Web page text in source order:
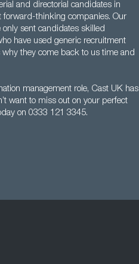
and directorial candidates in
forward-thinking companies. Our
sent candidates skilled
have used generic recruitment
they come back to us time and
management role, Cast UK has
want to miss out on your perfect
on 0333 121 3345.